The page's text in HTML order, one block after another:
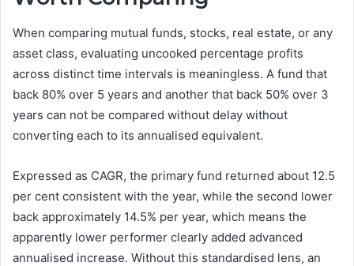
When comparing mutual funds, stocks, real estate, or any
asset class, evaluating uncooked percentage profits
across distinct time intervals is meaningless. A fund that
back 80% over 5 years and another that back 50% over 3
years can not be compared without delay without
converting each to its annualised equivalent.
Expressed as CAGR, the primary fund returned about 12.5
per cent consistent with the year, while the second lower
back approximately 14.5% per year, which means the
apparently lower performer clearly added advanced
annualised increase. Without this standardised lens, an